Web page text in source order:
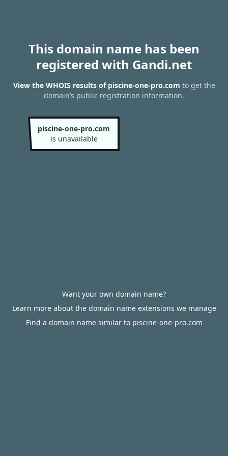
This domain name has been
registered with Gandi.net
View the WHOIS results of piscine-one-pro.com to get the
domain’s public registration information.
piscine-one-pro.com
is unavailable
Want your own domain name?
Learn more about the domain name extensions we manage
Find a domain name similar to piscine-one-pro.com